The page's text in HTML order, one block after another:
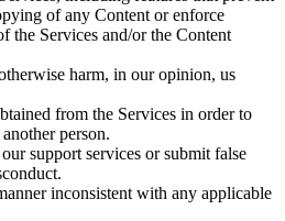
of any Content or enforce
the Services and/or the Content
harm, in our opinion, us
from the Services in order to
person.
support services or submit false
inconsistent with any applicable